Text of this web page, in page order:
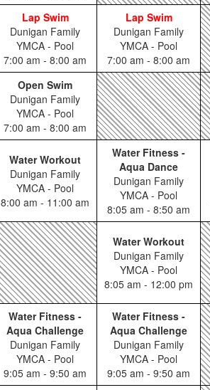
Lap Swim
Dunigan Family
YMCA - Pool
7:00 am - 8:00 am
Lap Swim
Dunigan Family
YMCA - Pool
7:00 am - 8:00 am
Open Swim
Dunigan Family
YMCA - Pool
7:00 am - 8:00 am
Water Workout
Dunigan Family
YMCA - Pool
8:00 am - 11:00 am
Water Fitness -
Aqua Dance
Dunigan Family
YMCA - Pool
8:05 am - 8:50 am
Water Workout
Dunigan Family
YMCA - Pool
8:05 am - 12:00 pm
Water Fitness -
Aqua Challenge
Dunigan Family
YMCA - Pool
9:05 am - 9:50 am
Water Fitness -
Aqua Challenge
Dunigan Family
YMCA - Pool
9:05 am - 9:50 am